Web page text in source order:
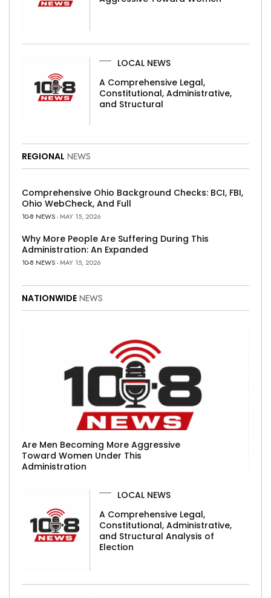
LOCAL NEWS
A Comprehensive Legal,
Constitutional, Administrative,
and Structural
REGIONAL NEWS
Comprehensive Ohio Background Checks: BCI, FBI,
Ohio WebCheck, And Full
10-8 NEWS- MAY 15, 2026
Why More People Are Suffering During This
Administration: An Expanded
10-8 NEWS- MAY 15, 2026
NATIONWIDE NEWS
Are Men Becoming More Aggressive
Toward Women Under This
Administration
LOCAL NEWS
A Comprehensive Legal,
Constitutional, Administrative,
and Structural Analysis of
Election